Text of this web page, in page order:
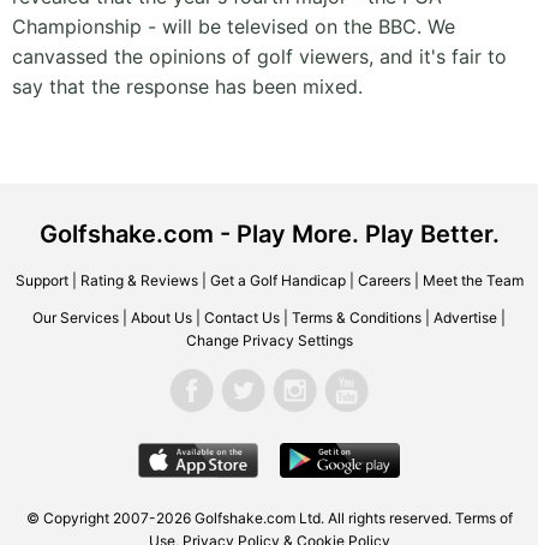
Championship - will be televised on the BBC. We
canvassed the opinions of golf viewers, and it's fair to
say that the response has been mixed.
Golfshake.com - Play More. Play Better.
Support| Rating & Reviews| Get a Golf Handicap| Careers| Meet the Team
Our Services About Us Contact Us Terms & Conditions Advertise
Change Privacy Settings
© Copyright 2007-2026 Golfshake.com Ltd. All rights reserved. Terms of
Use, Privacy Policy & Cookie Policy